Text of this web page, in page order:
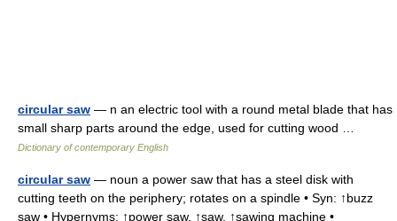
circular saw — n an electric tool with a round metal blade that has
small sharp parts around the edge, used for cutting wood …
Dictionary of contemporary English
circular saw — noun a power saw that has a steel disk with
cutting teeth on the periphery; rotates on a spindle • Syn: ↑buzz
saw • Hypernyms: ↑power saw, ↑saw, ↑sawing machine •